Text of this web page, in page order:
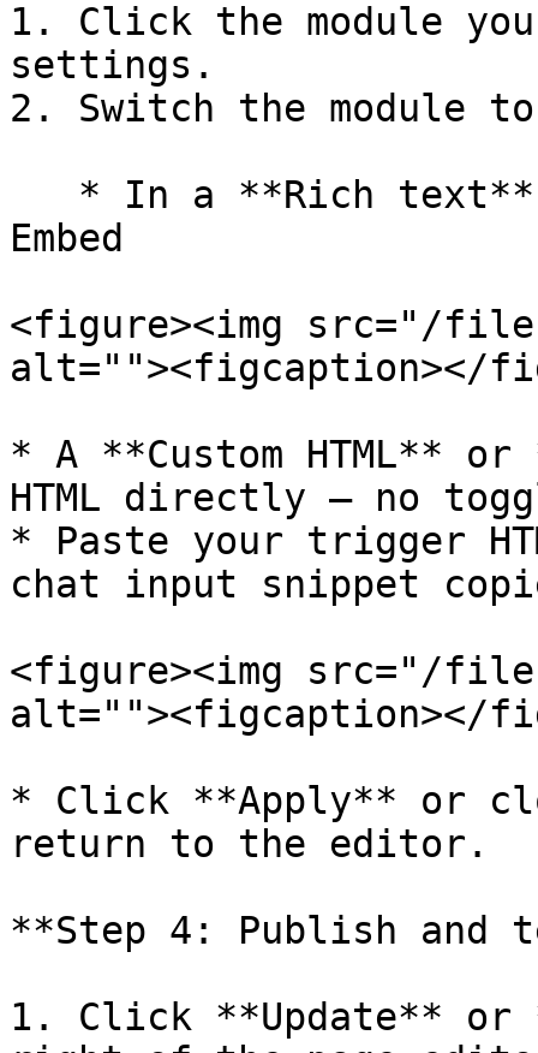
1. Click the module
settings.
2. Switch the module
Embed
<figure><img src="/
alt=""><figcaption></
* A **Custom HTML** or
HTML directly — no
* Paste your trigger
chat input snippet
<figure><img src="/files/
alt=""><figcaption></
* Click **Apply** or
return to the editor.
**Step 4: Publish and
1. Click **Update**